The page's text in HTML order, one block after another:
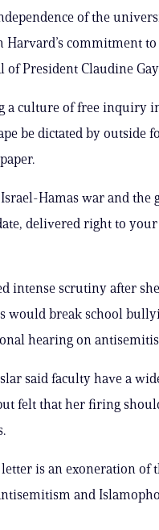
of the
commitment
President Claudine
a culture of free inquiry
be dictated by outside
Hamas war and
delivered right to
intense scrutiny after
would break school
hearing on
said faculty have a
felt that her firing
is an exoneration
and